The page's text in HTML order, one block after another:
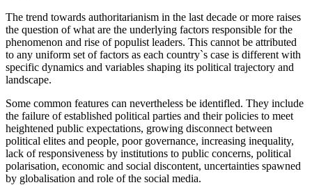
The trend towards authoritarianism in the last decade or more raises
the question of what are the underlying factors responsible for the
phenomenon and rise of populist leaders. This cannot be attributed
to any uniform set of factors as each country`s case is different with
specific dynamics and variables shaping its political trajectory and
landscape.
Some common features can nevertheless be identifled. They include
the failure of established political parties and their policies to meet
heightened public expectations, growing disconnect between
political elites and people, poor governance, increasing inequality,
lack of responsiveness by institutions to public concerns, political
polarisation, economic and social discontent, uncertainties spawned
by globalisation and role of the social media.